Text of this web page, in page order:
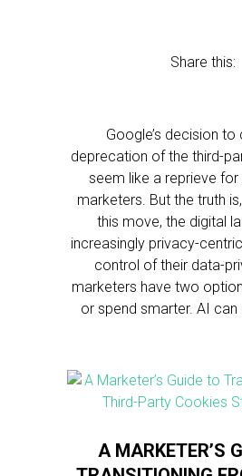
Share this:
Google’s decision to
deprecation of the third-
seem like a reprieve for
marketers. But the truth
this move, the digital
increasingly privacy-
control of their data-
marketers have two
or spend smarter. AI can
A MARKETER’S